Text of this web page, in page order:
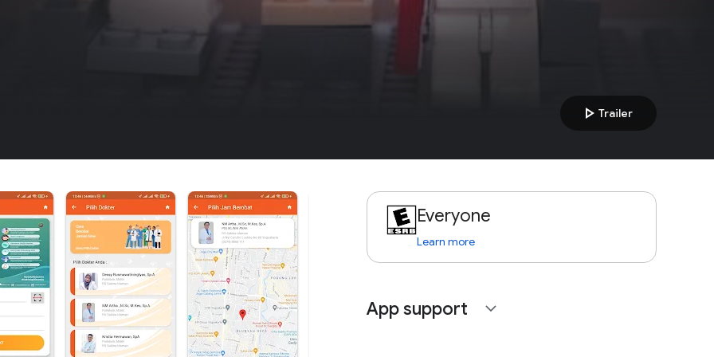
play_arrow Trailer
Everyone
Learn more
App support expand_more